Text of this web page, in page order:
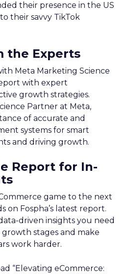
their presence in the US
their savvy TikTok
the Experts
Meta Marketing Science
with expert
growth strategies.
Partner at Meta,
of accurate and
systems for smart
and driving growth.
Report for In-
game to the next
on Fospha’s latest report.
driven insights you need
stages and make
work harder.
“Elevating eCommerce: